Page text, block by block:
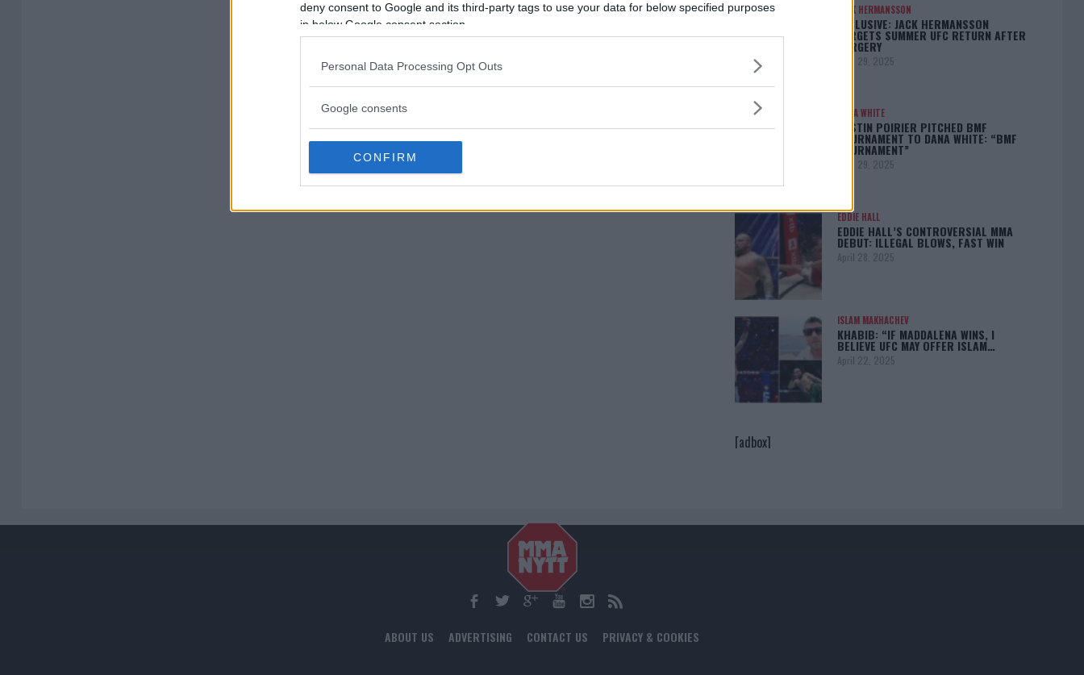
deny consent to Google and its third-party tags to use your data for below specified purposes
in below Google consent section.
Personal Data Processing Opt Outs
Google consents
CONFIRM
JACK HERMANSSON
EXCLUSIVE: JACK HERMANSSON
TARGETS SUMMER UFC RETURN AFTER
SURGERY
April 29, 2025
DANA WHITE
DUSTIN POIRIER PITCHED BMF
TOURNAMENT TO DANA WHITE: “BMF
TOURNAMENT”
April 29, 2025
EDDIE HALL
EDDIE HALL’S CONTROVERSIAL MMA
DEBUT: ILLEGAL BLOWS, FAST WIN
April 28, 2025
ISLAM MAKHACHEV
KHABIB: “IF MADDALENA WINS, I
BELIEVE UFC MAY OFFER ISLAM…
April 22, 2025
[adbox]
ABOUT US ADVERTISING CONTACT US PRIVACY & COOKIES